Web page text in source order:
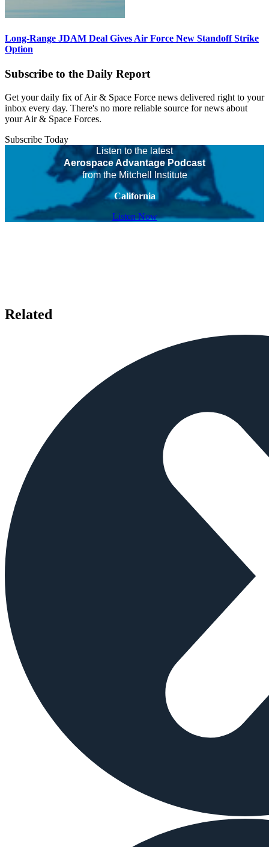
Long-Range JDAM Deal Gives Air Force New Standoff Strike
Option
Subscribe to the Daily Report
Get your daily fix of Air & Space Force news delivered right to your
inbox every day. There's no more reliable source for news about
your Air & Space Forces.
Subscribe Today
Listen to the latest
Aerospace Advantage Podcast
from the Mitchell Institute
California
Listen Now
Related